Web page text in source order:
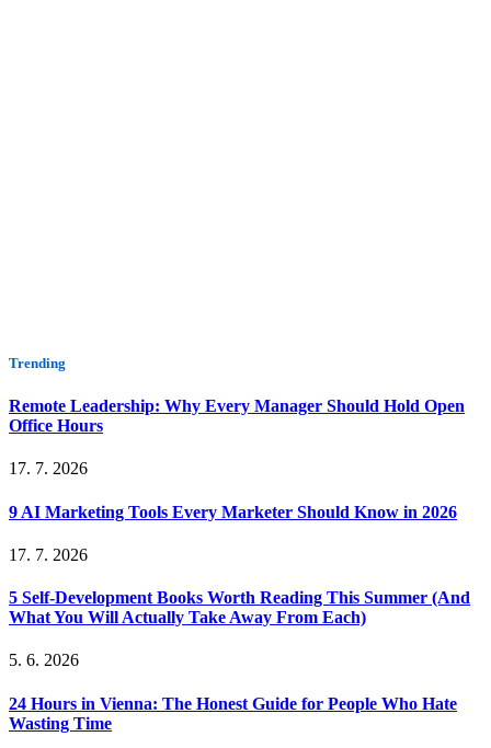
Trending
Remote Leadership: Why Every Manager Should Hold Open
Office Hours
17. 7. 2026
9 AI Marketing Tools Every Marketer Should Know in 2026
17. 7. 2026
5 Self-Development Books Worth Reading This Summer (And
What You Will Actually Take Away From Each)
5. 6. 2026
24 Hours in Vienna: The Honest Guide for People Who Hate
Wasting Time